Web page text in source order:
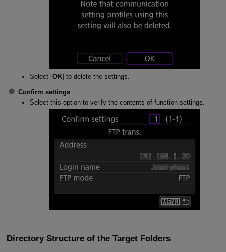
Select [OK] to delete the settings.
Confirm settings
Select this option to verify the contents of function settings.
Directory Structure of the Target Folders